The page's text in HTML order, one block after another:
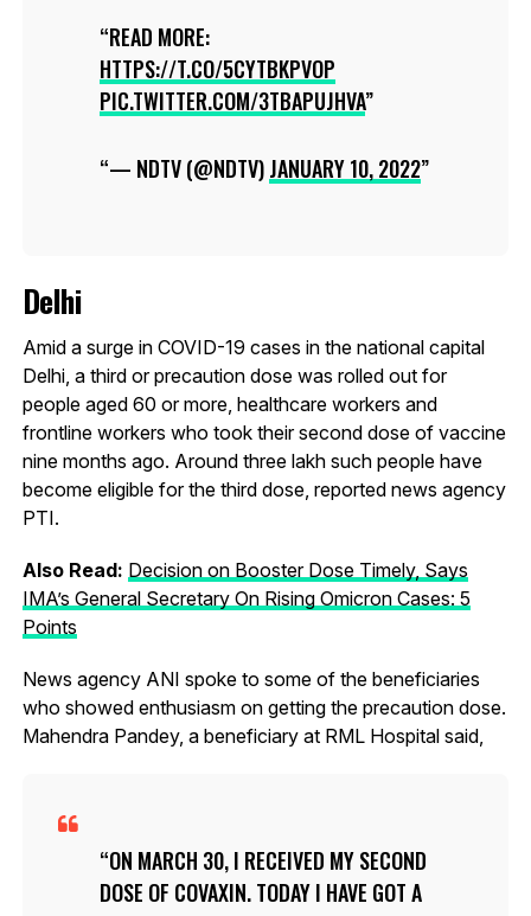
READ MORE:
HTTPS://T.CO/5CYTBKPVOP
PIC.TWITTER.COM/3TBAPUJHVA
— NDTV (@NDTV)JANUARY 10, 2022
Delhi
Amid a surge in COVID-19 cases in the national capital
Delhi, a third or precaution dose was rolled out for
people aged 60 or more, healthcare workers and
frontline workers who took their second dose of vaccine
nine months ago. Around three lakh such people have
become eligible for the third dose, reported news agency
PTI.
Also Read: Decision on Booster Dose Timely, Says
IMA’s General Secretary On Rising Omicron Cases: 5
Points
News agency ANI spoke to some of the beneficiaries
who showed enthusiasm on getting the precaution dose.
Mahendra Pandey, a beneficiary at RML Hospital said,
ON MARCH 30, I RECEIVED MY SECOND
DOSE OF COVAXIN. TODAY I HAVE GOT A